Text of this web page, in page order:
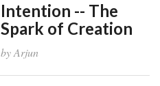
Intention -- The
Spark of Creation
by Arjun